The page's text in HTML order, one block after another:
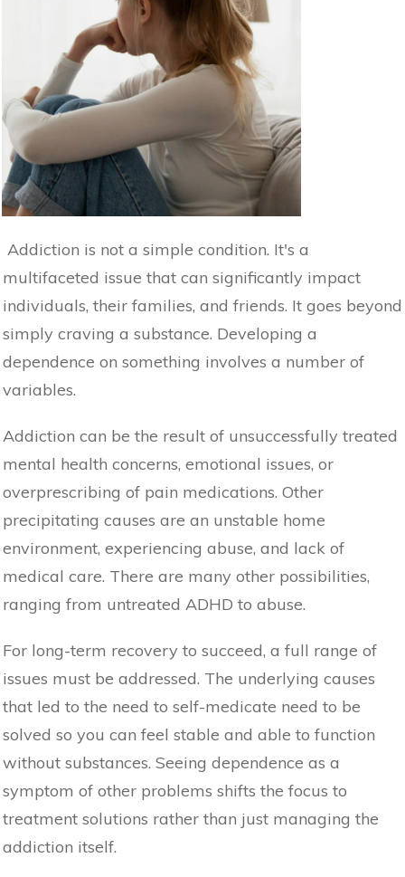
Addiction is not a simple condition. It's a
multifaceted issue that can significantly impact
individuals, their families, and friends. It goes beyond
simply craving a substance. Developing a
dependence on something involves a number of
variables.
Addiction can be the result of unsuccessfully treated
mental health concerns, emotional issues, or
overprescribing of pain medications. Other
precipitating causes are an unstable home
environment, experiencing abuse, and lack of
medical care. There are many other possibilities,
ranging from untreated ADHD to abuse.
For long-term recovery to succeed, a full range of
issues must be addressed. The underlying causes
that led to the need to self-medicate need to be
solved so you can feel stable and able to function
without substances. Seeing dependence as a
symptom of other problems shifts the focus to
treatment solutions rather than just managing the
addiction itself.